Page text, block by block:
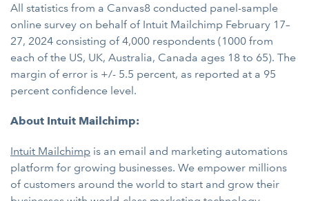
All statistics from a Canvas8 conducted panel-sample
online survey on behalf of Intuit Mailchimp February 17–
27, 2024 consisting of 4,000 respondents (1000 from
each of the US, UK, Australia, Canada ages 18 to 65). The
margin of error is +/- 5.5 percent, as reported at a 95
percent confidence level.
About Intuit Mailchimp:
Intuit Mailchimp is an email and marketing automations
platform for growing businesses. We empower millions
of customers around the world to start and grow their